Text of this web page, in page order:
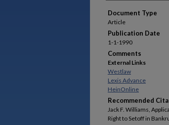
Document Type
Article
Publication Date
1-1-1990
Comments
External Links
Westlaw
Lexis Advance
HeinOnline
Recommended
Jack F. Williams,
Right to Setoff in